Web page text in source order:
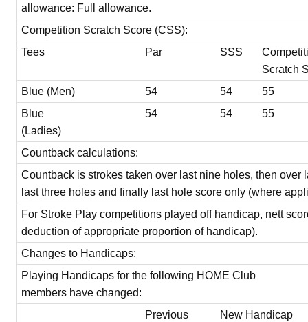
allowance: Full allowance.
Competition Scratch Score (CSS):
Tees
Par SSS
Scratch
Blue (Men)
54 54
55
Blue
(Ladies)
54 54 55
Countback calculations:
Countback is strokes taken over last nine holes, then over
last three holes and finally last hole score only (where
For Stroke Play competitions played off handicap, nett
deduction of appropriate proportion of handicap).
Changes to Handicaps:
Playing Handicaps for the following HOME Club
members have changed:
Previous
New Handicap